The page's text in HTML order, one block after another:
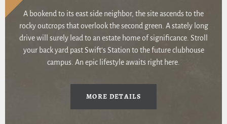
A bookend to its east side neighbor, the site ascends to the
rocky outcrops that overlook the second green. A stately long
drive will surely lead to an estate home of significance. Stroll
your back yard past Swift’s Station to the future clubhouse
campus. An epic lifestyle awaits right here.
MORE DETAILS